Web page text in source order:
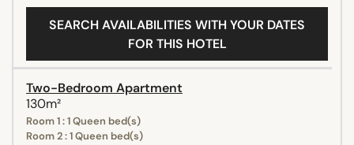
SEARCH AVAILABILITIES WITH YOUR DATES
FOR THIS HOTEL
Two-Bedroom Apartment
130m²
Room 1 : 1 Queen bed(s)
Room 2 : 1 Queen bed(s)